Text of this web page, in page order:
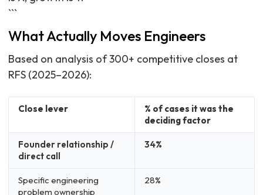
```
What Actually Moves Engineers
Based on analysis of 300+ competitive closes at
RFS (2025–2026):
Close lever
% of cases it was the
deciding factor
Founder relationship /
direct call
34%
Specific engineering
problem ownership
28%